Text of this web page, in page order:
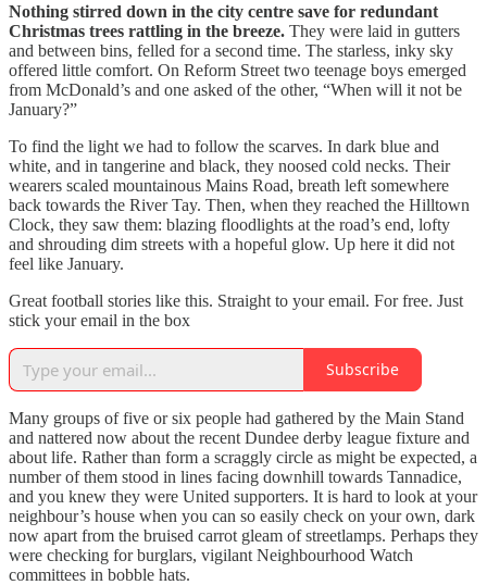
Nothing stirred down in the city centre save for redundant
Christmas trees rattling in the breeze. They were laid in gutters
and between bins, felled for a second time. The starless, inky sky
offered little comfort. On Reform Street two teenage boys emerged
from McDonald’s and one asked of the other, “When will it not be
January?”
To find the light we had to follow the scarves. In dark blue and
white, and in tangerine and black, they noosed cold necks. Their
wearers scaled mountainous Mains Road, breath left somewhere
back towards the River Tay. Then, when they reached the Hilltown
Clock, they saw them: blazing floodlights at the road’s end, lofty
and shrouding dim streets with a hopeful glow. Up here it did not
feel like January.
Great football stories like this. Straight to your email. For free. Just
stick your email in the box
Subscribe
Many groups of five or six people had gathered by the Main Stand
and nattered now about the recent Dundee derby league fixture and
about life. Rather than form a scraggly circle as might be expected, a
number of them stood in lines facing downhill towards Tannadice,
and you knew they were United supporters. It is hard to look at your
neighbour’s house when you can so easily check on your own, dark
now apart from the bruised carrot gleam of streetlamps. Perhaps they
were checking for burglars, vigilant Neighbourhood Watch
committees in bobble hats.